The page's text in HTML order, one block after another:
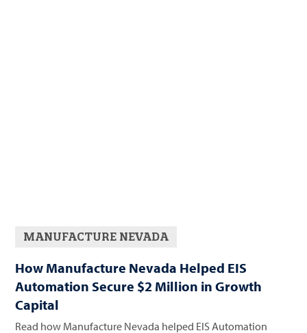
MANUFACTURE NEVADA
How Manufacture Nevada Helped EIS
Automation Secure $2 Million in Growth
Capital
Read how Manufacture Nevada helped EIS Automation